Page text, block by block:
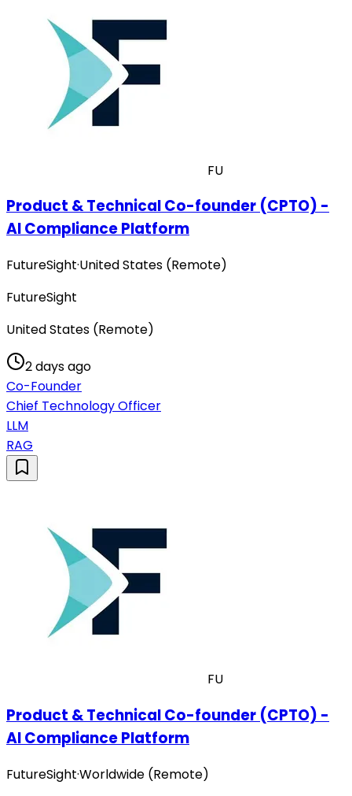
FU
Product & Technical Co-founder (CPTO) -
AI Compliance Platform
FutureSight·United States (Remote)
FutureSight
United States (Remote)
2 days ago
Co-Founder
Chief Technology Officer
LLM
RAG
FU
Product & Technical Co-founder (CPTO) -
AI Compliance Platform
FutureSight·Worldwide (Remote)